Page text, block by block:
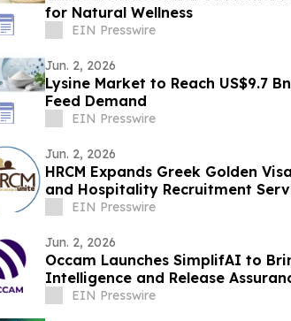
for Natural Wellness
EIN Presswire
Jun. 2, 2026
Lysine Market to Reach US$9.7
Feed Demand
EIN Presswire
Jun. 2, 2026
HRCM Expands Greek Golden
and Hospitality Recruitment
EIN Presswire
Jun. 2, 2026
Occam Launches SimplifAI to
Intelligence and Release
Delivery Teams
EIN Presswire